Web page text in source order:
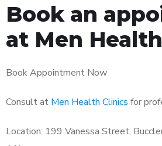
Book an
at Men
Book Appointment Now
Consult at Men Health Clinics for
Location: 199 Vanessa Street,